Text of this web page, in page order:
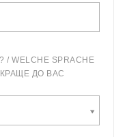
/ WELCHE SPRACHE
КРАЩЕ ДО ВАС